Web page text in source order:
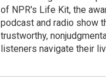
of NPR's Life Kit, the
podcast and radio show
trustworthy,
listeners navigate their